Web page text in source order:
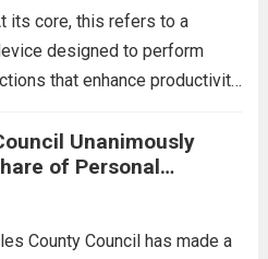
its core, this refers to a
designed to perform
that enhance productivity
involve software,
a combination of both,
Unanimously
of Personal
County Council has made a